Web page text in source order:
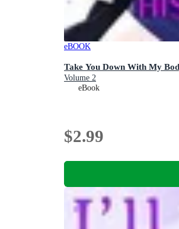
eBOOK
Take You Down With My
Volume 2
eBook
$2.99